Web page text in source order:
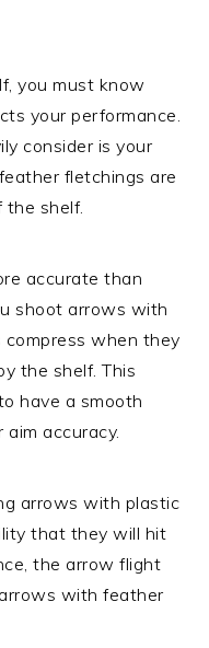
you must know
your performance.
consider is your
fletchings are
shelf.
accurate than
shoot arrows with
when they
the shelf. This
have a smooth
accuracy.
arrows with plastic
that they will hit
the arrow flight
with feather